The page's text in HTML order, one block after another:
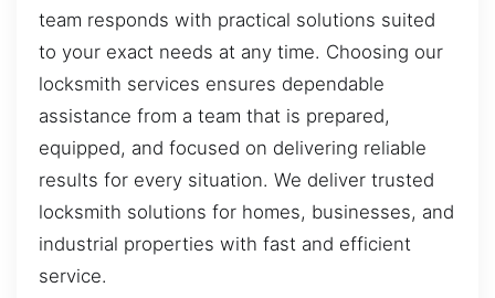
team responds with practical solutions suited
to your exact needs at any time. Choosing our
locksmith services ensures dependable
assistance from a team that is prepared,
equipped, and focused on delivering reliable
results for every situation. We deliver trusted
locksmith solutions for homes, businesses, and
industrial properties with fast and efficient
service.